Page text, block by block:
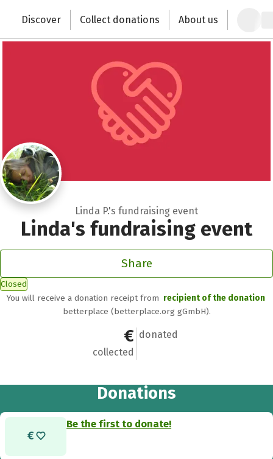
Change the world with your donation
Discover Collect donations About us
Linda P.'s fundraising event
Linda's fundraising event
Share
Closed
You will receive a donation receipt from recipient of the donation
betterplace (betterplace.org gGmbH).
€0
collected
0
donated
Donations
Be the first to donate!